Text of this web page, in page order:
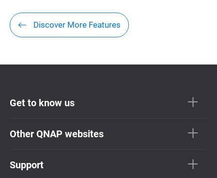
Discover More Features
Get to know us
Other QNAP websites
Support